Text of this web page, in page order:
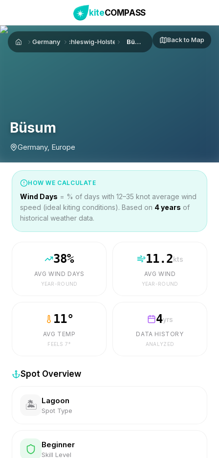
kiteCOMPASS
HomeGermany Schleswig-Holstein Büsum Back to Map
Büsum
Germany, Europe
HOW WE CALCULATE
Wind Days = % of days with 12–35 knot average wind
speed (ideal kiting conditions). Based on 4years of
historical weather data.
38%
AVG WIND DAYS
YEAR-ROUND
11.2kts
AVG WIND
YEAR-ROUND
11°
AVG TEMP
FEELS7°
4yrs
DATA HISTORY
ANALYZED
Spot Overview
🏝️ Lagoon
Spot Type
Beginner
Skill Level